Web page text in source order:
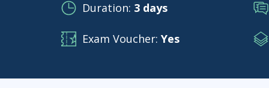
IT
Duration: 3 days
Exam Voucher: Yes